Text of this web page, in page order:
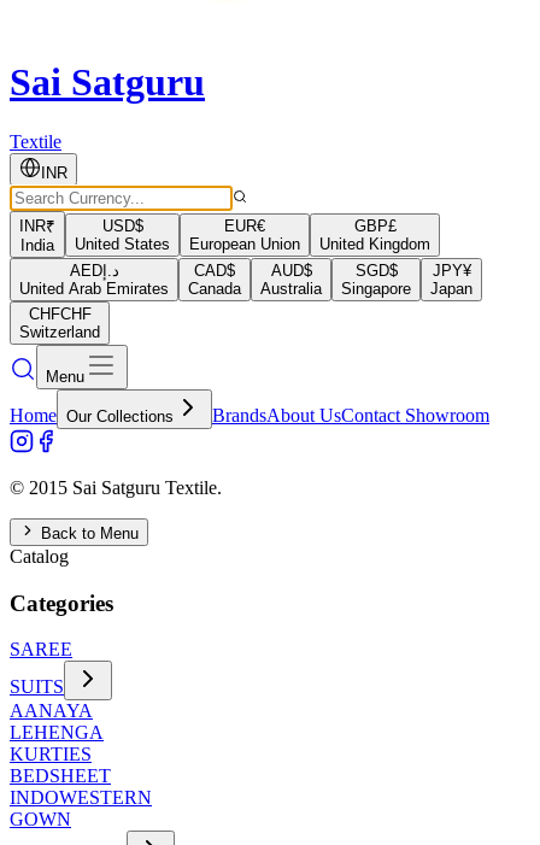
Sai Satguru
Textile
INR
INR₹
India
USD$
United States
EUR€
European Union
GBP£
United Kingdom
AEDد.إ
United Arab Emirates
CAD$
Canada
AUD$
Australia
SGD$
Singapore
JPY¥
Japan
CHFCHF
Switzerland
Menu
Home Our Collections BrandsAbout UsContact Showroom
© 2015 Sai Satguru Textile.
Back to Menu
Catalog
Categories
SAREE
SUITS
AANAYA
LEHENGA
KURTIES
BEDSHEET
INDOWESTERN
GOWN